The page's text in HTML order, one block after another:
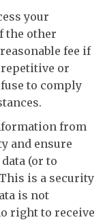
your
the other
fee if
or
to comply
from
and ensure
(or to
is a security
is not
right to receive